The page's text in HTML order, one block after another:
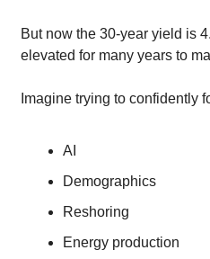
But now the 30-year yield is
elevated for many years to
Imagine trying to confidently
AI
Demographics
Reshoring
Energy production